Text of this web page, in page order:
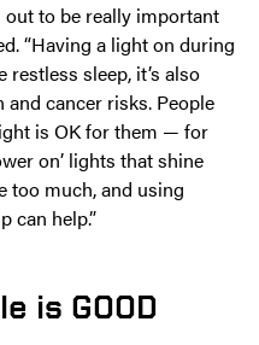
to be really important
“Having a light on during
sleep, it’s also
cancer risks. People
is OK for them — for
on’ lights that shine
too much, and using
can help.”
is GOOD